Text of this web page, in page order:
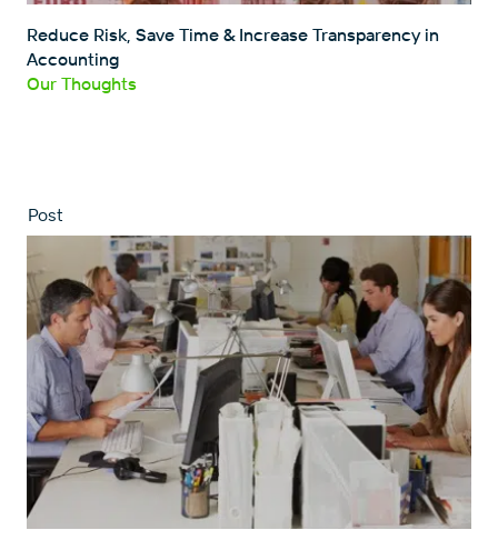
Reduce Risk, Save Time & Increase Transparency in
Accounting
Our Thoughts
Post